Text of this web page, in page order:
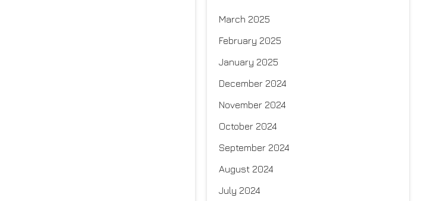
March 2025
February 2025
January 2025
December 2024
November 2024
October 2024
September 2024
August 2024
July 2024